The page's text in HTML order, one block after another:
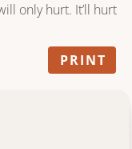
only hurt. It’ll hurt
PRINT